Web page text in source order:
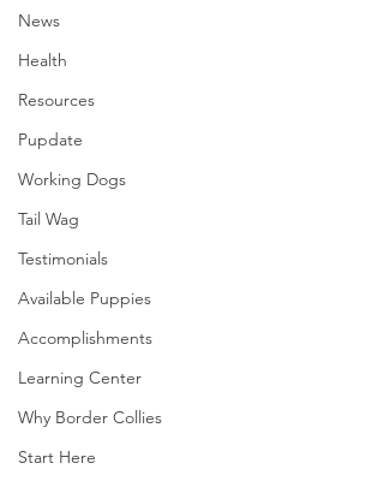
News
Health
Resources
Pupdate
Working Dogs
Tail Wag
Testimonials
Available Puppies
Accomplishments
Learning Center
Why Border Collies
Start Here